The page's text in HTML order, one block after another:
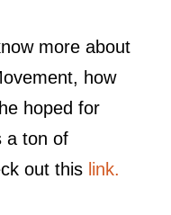
more about
how
hoped for
a ton of
out this link.